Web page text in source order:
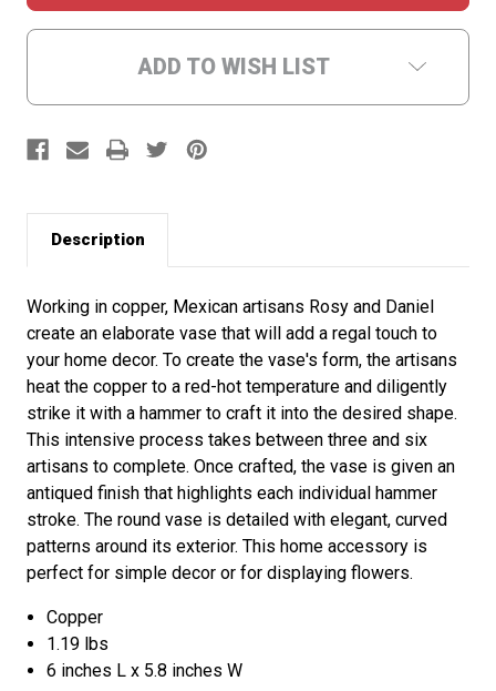
ADD TO WISH LIST
Description
Working in copper, Mexican artisans Rosy and Daniel
create an elaborate vase that will add a regal touch to
your home decor. To create the vase's form, the artisans
heat the copper to a red-hot temperature and diligently
strike it with a hammer to craft it into the desired shape.
This intensive process takes between three and six
artisans to complete. Once crafted, the vase is given an
antiqued finish that highlights each individual hammer
stroke. The round vase is detailed with elegant, curved
patterns around its exterior. This home accessory is
perfect for simple decor or for displaying flowers.
Copper
1.19 lbs
6 inches L x 5.8 inches W